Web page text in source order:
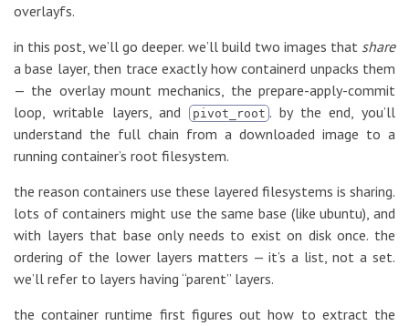
overlayfs.
in this post, we’ll go deeper. we’ll build two images that share
a base layer, then trace exactly how containerd unpacks them
— the overlay mount mechanics, the prepare-apply-commit
loop, writable layers, and
pivot_root . by the end, you’ll
understand the full chain from a downloaded image to a
running container’s root filesystem.
the reason containers use these layered filesystems is sharing.
lots of containers might use the same base (like ubuntu), and
with layers that base only needs to exist on disk once. the
ordering of the lower layers matters — it’s a list, not a set.
we’ll refer to layers having “parent” layers.
the container runtime first figures out how to extract the